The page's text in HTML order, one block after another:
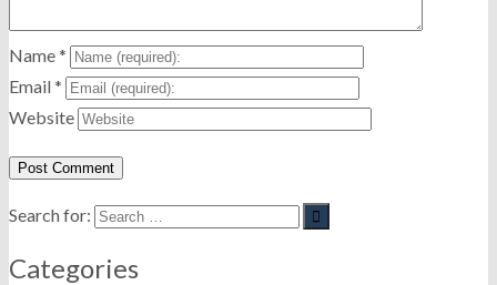
Name*
Email*
Website
Search for:
Categories